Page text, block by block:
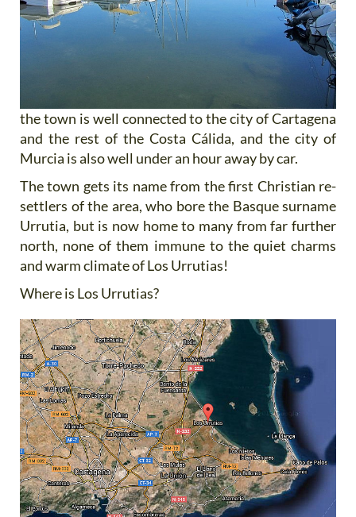
the town is well connected to the city of Cartagena
and the rest of the Costa Cálida, and the city of
Murcia is also well under an hour away by car.
The town gets its name from the first Christian re-
settlers of the area, who bore the Basque surname
Urrutia, but is now home to many from far further
north, none of them immune to the quiet charms
and warm climate of Los Urrutias!
Where is Los Urrutias?